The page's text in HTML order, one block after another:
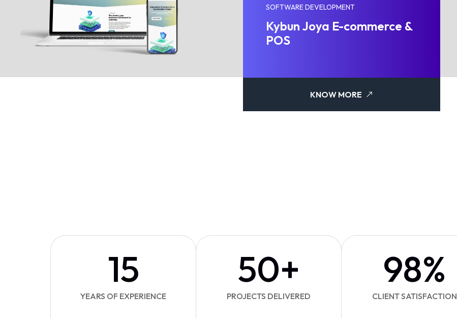
SOFTWARE DEVELOPMENT
Kybun Joya E-commerce &
POS
KNOW MORE
15
YEARS OF EXPERIENCE
50+
PROJECTS DELIVERED
98%
CLIENT SATISFACTION